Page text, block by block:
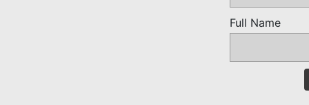
Full Name